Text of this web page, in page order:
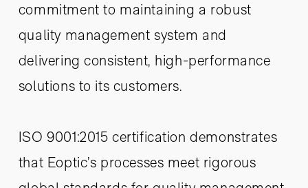
commitment to maintaining a robust
quality management system and
delivering consistent, high-performance
solutions to its customers.
ISO 9001:2015 certification demonstrates
that Eoptic’s processes meet rigorous